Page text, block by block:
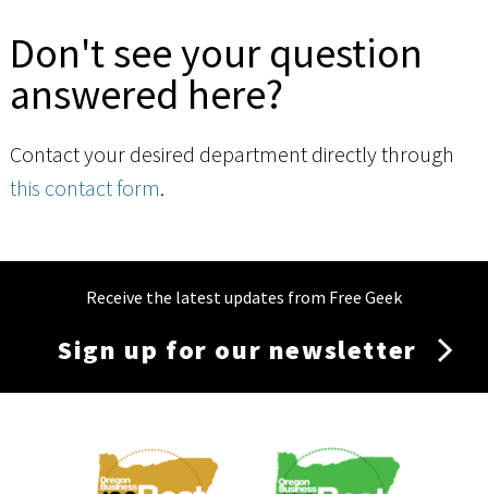
Don't see your question
answered here?
Contact your desired department directly through
this contact form.
Receive the latest updates from Free Geek
Sign up for our newsletter
Membership